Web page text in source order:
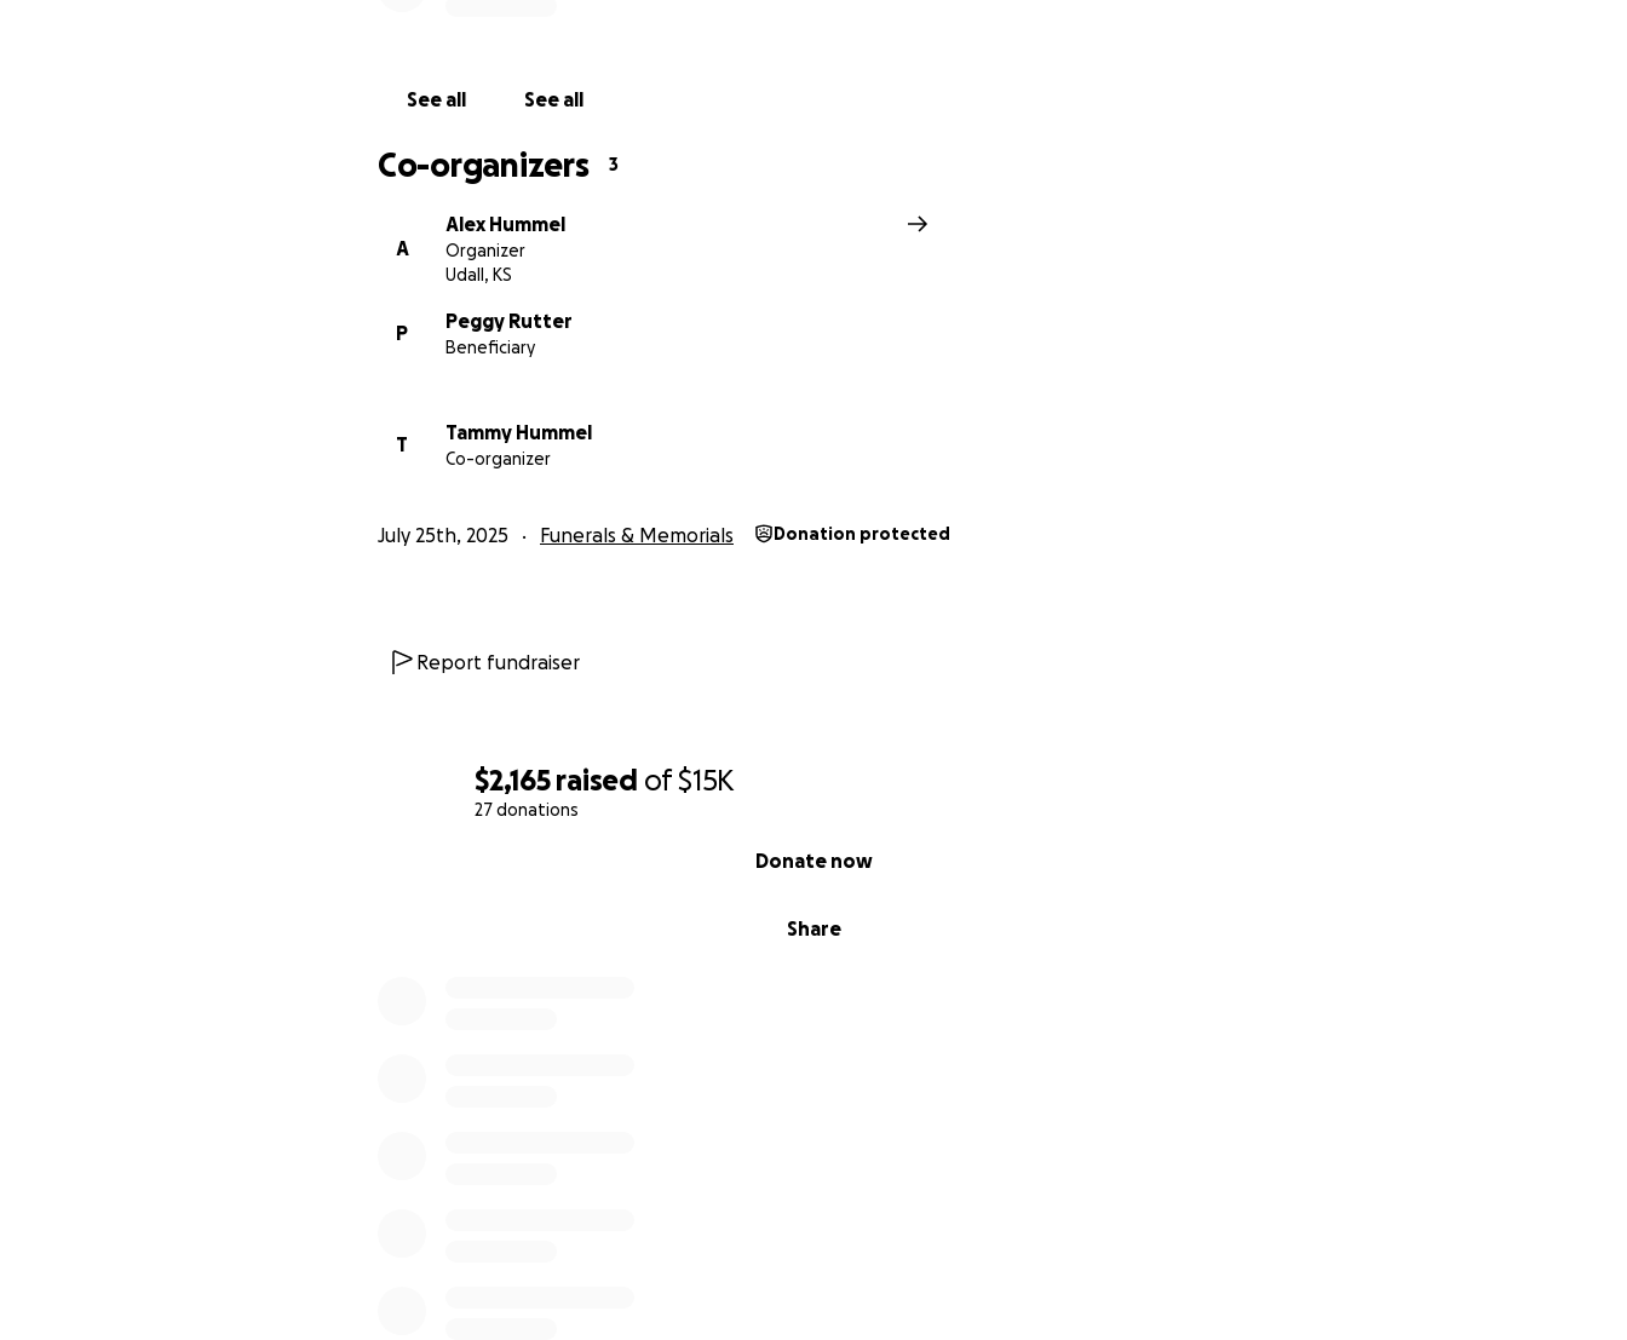
$2,165 raised of$15K
27 donations
Share
Donate now
See all See all
Co-organizers 3
A
Alex Hummel
Organizer
Udall, KS
P
Peggy Rutter
Beneficiary
T
Tammy Hummel
Co-organizer
July 25th, 2025 Funerals & Memorials Donation protected
Report fundraiser